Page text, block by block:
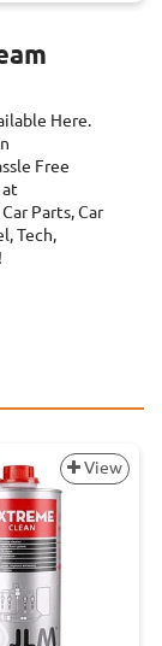
Here.
Free
Parts, Car
Tech,
View